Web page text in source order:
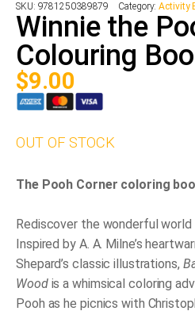
SKU: 9781250389879 Category:Activity
Winnie the
Colouring
$9.00
OUT OF STOCK
The Pooh Corner coloring
Rediscover the wonderful
Inspired by A. A. Milne’s
Shepard’s classic illustrations,
Wood is a whimsical coloring
Pooh as he picnics with